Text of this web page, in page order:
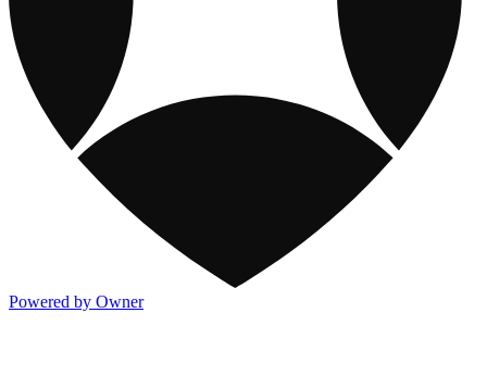
Powered by Owner